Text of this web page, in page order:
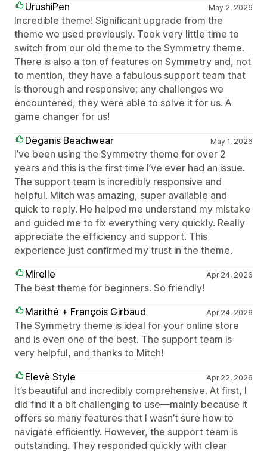
UrushiPen
May 2, 2026
Incredible theme! Significant upgrade from the
theme we used previously. Took very little time to
switch from our old theme to the Symmetry theme.
There is also a ton of features on Symmetry and, not
to mention, they have a fabulous support team that
is thorough and responsive; any challenges we
encountered, they were able to solve it for us. A
game changer for us!
Deganis Beachwear
May 1, 2026
I’ve been using the Symmetry theme for over 2
years and this is the first time I’ve ever had an issue.
The support team is incredibly responsive and
helpful. Mitch was amazing, super available and
quick to reply. He helped me understand my mistake
and guided me to fix everything very quickly. Really
appreciate the efficiency and support. This
experience just confirmed my trust in the theme.
Mirelle
Apr 24, 2026
The best theme for beginners. So friendly!
Marithé + François Girbaud
Apr 24, 2026
The Symmetry theme is ideal for your online store
and is even one of the best. The support team is
very helpful, and thanks to Mitch!
Elevè Style
Apr 22, 2026
It’s beautiful and incredibly comprehensive. At first, I
did find it a bit challenging to use—mainly because it
offers so many features that I wasn’t sure how to
navigate efficiently. However, the support team is
outstanding. They responded quickly with clear